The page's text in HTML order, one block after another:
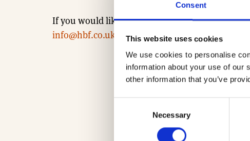
Consent
This website uses cookies
We use cookies to personalise
information about your use of our
other information that you’ve
Necessary
If you would like to learn more about our
info@hbf.co.uk